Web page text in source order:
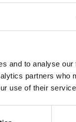
and to analyse
partners who
use of their